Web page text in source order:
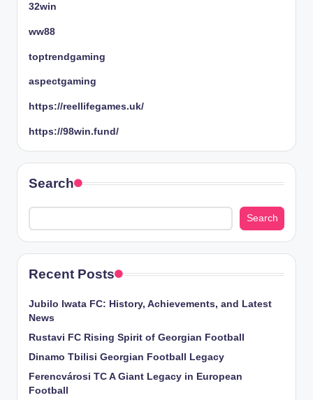
32win
ww88
toptrendgaming
aspectgaming
https://reellifegames.uk/
https://98win.fund/
Search
Search
Recent Posts
Jubilo Iwata FC: History, Achievements, and Latest
News
Rustavi FC Rising Spirit of Georgian Football
Dinamo Tbilisi Georgian Football Legacy
Ferencvárosi TC A Giant Legacy in European
Football